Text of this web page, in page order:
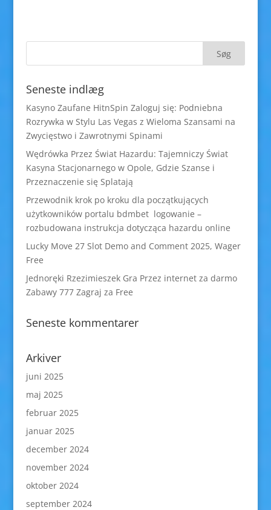
Seneste indlæg
Kasyno Zaufane HitnSpin Zaloguj się: Podniebna
Rozrywka w Stylu Las Vegas z Wieloma Szansami na
Zwycięstwo i Zawrotnymi Spinami
Wędrówka Przez Świat Hazardu: Tajemniczy Świat
Kasyna Stacjonarnego w Opole, Gdzie Szanse i
Przeznaczenie się Splatają
Przewodnik krok po kroku dla początkujących
użytkowników portalu bdmbet logowanie –
rozbudowana instrukcja dotycząca hazardu online
Lucky Move 27 Slot Demo and Comment 2025, Wager
Free
Jednoręki Rzezimieszek Gra Przez internet za darmo
Zabawy 777 Zagraj za Free
Seneste kommentarer
Arkiver
juni 2025
maj 2025
februar 2025
januar 2025
december 2024
november 2024
oktober 2024
september 2024